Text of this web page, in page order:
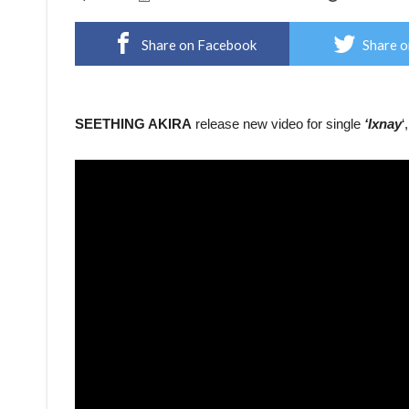
Share on Facebook Share
SEETHING AKIRA release new video for single ‘Ixnay